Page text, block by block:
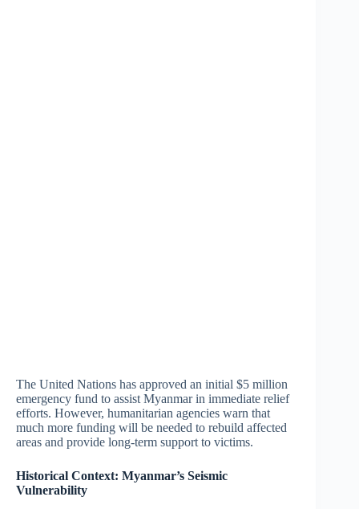
The United Nations has approved an initial $5 million
emergency fund to assist Myanmar in immediate relief
efforts. However, humanitarian agencies warn that
much more funding will be needed to rebuild affected
areas and provide long-term support to victims.
Historical Context: Myanmar’s Seismic
Vulnerability